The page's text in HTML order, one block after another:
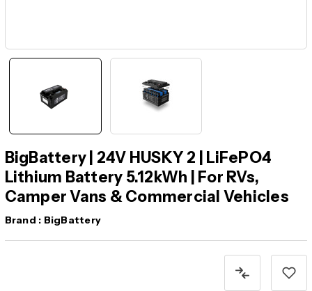
BigBattery | 24V HUSKY 2 | LiFePO4
Lithium Battery 5.12kWh | For RVs,
Camper Vans & Commercial Vehicles
Brand : BigBattery